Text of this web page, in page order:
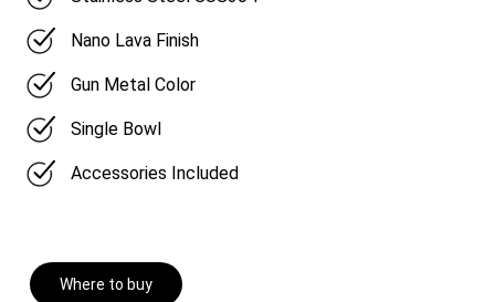
Nano Lava Finish
Gun Metal Color
Single Bowl
Accessories Included
Where to buy